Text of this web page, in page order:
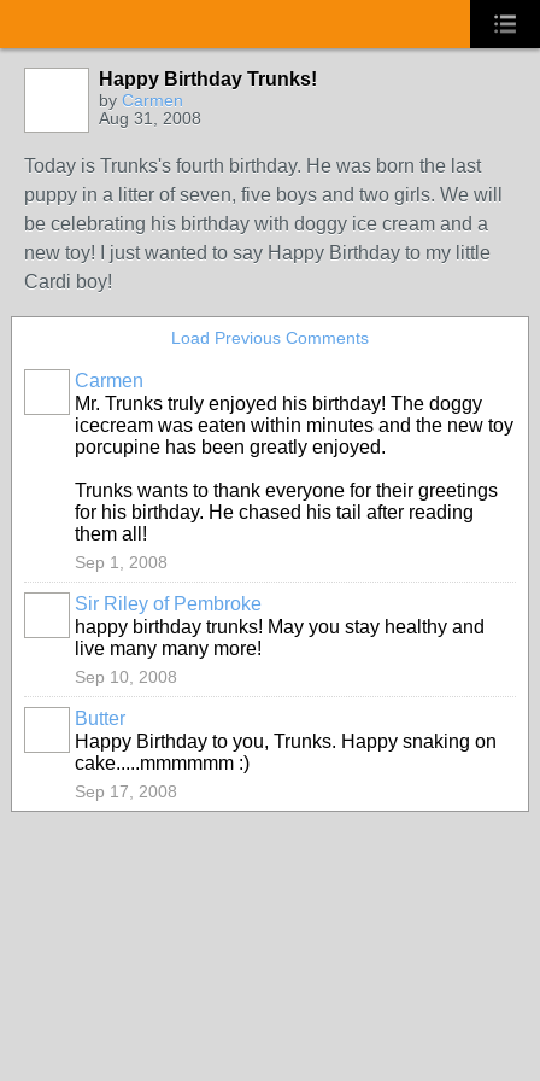
Happy Birthday Trunks!
by Carmen
Aug 31, 2008
Today is Trunks's fourth birthday. He was born the last
puppy in a litter of seven, five boys and two girls. We will
be celebrating his birthday with doggy ice cream and a
new toy! I just wanted to say Happy Birthday to my little
Cardi boy!
Load Previous Comments
Carmen
Mr. Trunks truly enjoyed his birthday! The doggy
icecream was eaten within minutes and the new toy
porcupine has been greatly enjoyed.
Trunks wants to thank everyone for their greetings
for his birthday. He chased his tail after reading
them all!
Sep 1, 2008
Sir Riley of Pembroke
happy birthday trunks! May you stay healthy and
live many many more!
Sep 10, 2008
Butter
Happy Birthday to you, Trunks. Happy snaking on
cake.....mmmmmm :)
Sep 17, 2008